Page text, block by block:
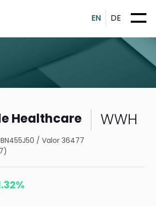
EN DE
Healthcare WWH
/Valor 36477